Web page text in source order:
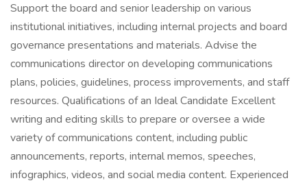
Support the board and senior leadership on various
institutional initiatives, including internal projects and board
governance presentations and materials. Advise the
communications director on developing communications
plans, policies, guidelines, process improvements, and staff
resources. Qualifications of an Ideal Candidate Excellent
writing and editing skills to prepare or oversee a wide
variety of communications content, including public
announcements, reports, internal memos, speeches,
infographics, videos, and social media content. Experienced